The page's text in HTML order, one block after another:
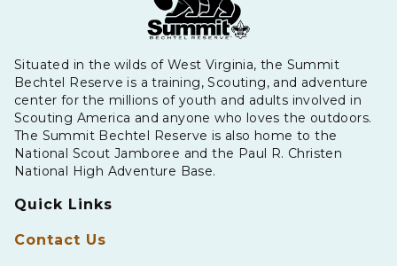
Situated in the wilds of West Virginia, the Summit
Bechtel Reserve is a training, Scouting, and adventure
center for the millions of youth and adults involved in
Scouting America and anyone who loves the outdoors.
The Summit Bechtel Reserve is also home to the
National Scout Jamboree and the Paul R. Christen
National High Adventure Base.
Quick Links
Contact Us